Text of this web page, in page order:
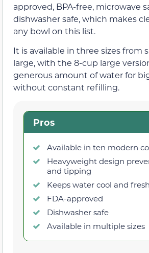
approved, BPA-free, microwave
dishwasher safe, which makes
any bowl on this list.
It is available in three sizes from
large, with the 8-cup large
generous amount of water for
without constant refilling.
Pros
Available in ten modern
Heavyweight design
and tipping
Keeps water cool and
FDA-approved
Dishwasher safe
Available in multiple sizes